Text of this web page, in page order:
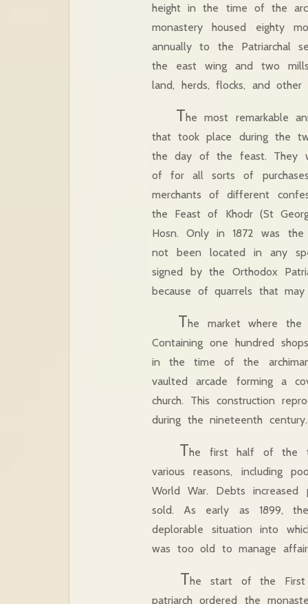
height in the time of the
monastery housed eighty
annually to the Patriarchal
the east wing and two
land, herds, flocks, and
The most remarkable
that took place during the
the day of the feast. They
of for all sorts of
merchants of different
the Feast of Khodr (St
Hosn. Only in 1872 was
not been located in any
signed by the Orthodox
because of quarrels that
The market where
Containing one hundred
in the time of the
vaulted arcade forming a
church. This construction
during the nineteenth
The first half of the
various reasons, including
World War. Debts increased
sold. As early as 1899,
deplorable situation into
was too old to manage
The start of the First
patriarch ordered the